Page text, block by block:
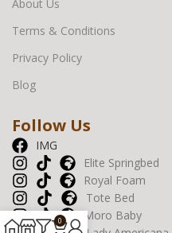
About Us
Terms & Conditions
Privacy Policy
Blog
Follow Us
IMG
Elite Springbed
Royal Foam
Tote Bed
Moro Baby
0